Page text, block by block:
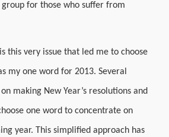
for those who suffer from
this very issue that led me to choose
my one word for 2013. Several
making New Year’s resolutions and
one word to concentrate on
year. This simplified approach has